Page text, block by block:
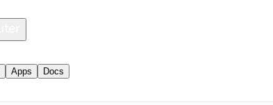
Apps Docs